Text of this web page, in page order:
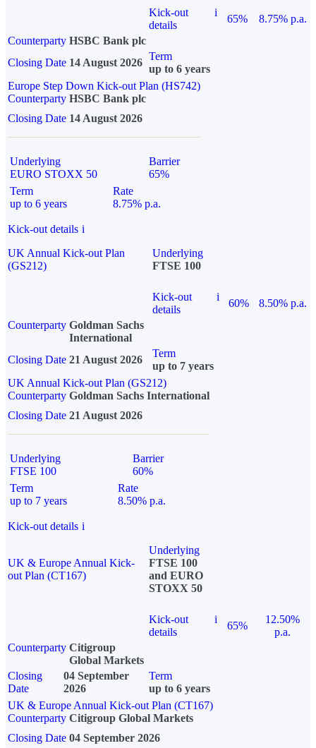
Kick-out
details
i
65%
8.75% p.a.
Counterparty HSBC Bank plc
Closing Date 14 August 2026
Term
up to 6 years
Europe Step Down Kick-out Plan (HS742)
Counterparty HSBC Bank plc
Closing Date 14 August 2026
Underlying
EURO STOXX 50
Barrier
65%
Term
up to 6 years
Rate
8.75% p.a.
Kick-out details i
UK Annual Kick-out Plan
(GS212)
Underlying
FTSE 100
Kick-out
details
i
60%
8.50% p.a.
Counterparty Goldman Sachs
International
Closing Date 21 August 2026
Term
up to 7 years
UK Annual Kick-out Plan (GS212)
Counterparty Goldman Sachs International
Closing Date 21 August 2026
Underlying
FTSE 100
Barrier
60%
Term
up to 7 years
Rate
8.50% p.a.
Kick-out details i
UK & Europe Annual Kick-
out Plan (CT167)
Underlying
FTSE 100
and EURO
STOXX 50
Kick-out
details
i
65%
12.50%
p.a.
Counterparty Citigroup
Global Markets
Closing
Date
04 September
2026
Term
up to 6 years
UK & Europe Annual Kick-out Plan (CT167)
Counterparty Citigroup Global Markets
Closing Date 04 September 2026